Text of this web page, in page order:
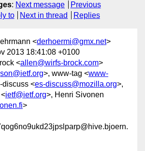
: Next message
Previous
to Next in thread Replies
<derhoermi@gmx.net>
2013 18:41:08 +0100
<allen@wirfs-brock.com>
>, www-tag <www-
discuss <es-discuss@mozilla.org>,
ietf@ietf.org>, Henri Sivonen
>